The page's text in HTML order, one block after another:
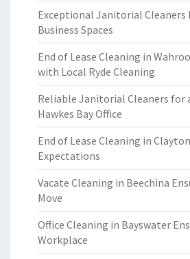
Exceptional Janitorial Cleaners
Business Spaces
End of Lease Cleaning in
with Local Ryde Cleaning
Reliable Janitorial Cleaners for
Hawkes Bay Office
End of Lease Cleaning in
Expectations
Vacate Cleaning in Beechina
Move
Office Cleaning in Bayswater
Workplace